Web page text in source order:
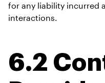
for any liability incurred
interactions.
6.2